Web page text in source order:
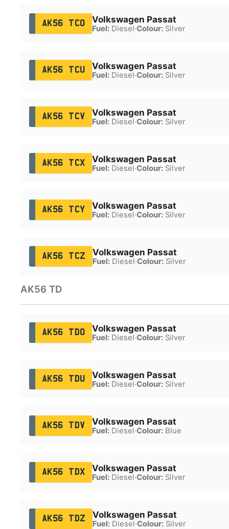
AK56 TCO Volkswagen Passat
Fuel:Diesel·Colour:Silver
AK56 TCU Volkswagen Passat
Fuel:Diesel·Colour:Silver
AK56 TCV Volkswagen Passat
Fuel:Diesel·Colour:Silver
AK56 TCX Volkswagen Passat
Fuel:Diesel·Colour:Silver
AK56 TCY Volkswagen Passat
Fuel:Diesel·Colour:Silver
AK56 TCZ Volkswagen Passat
Fuel:Diesel·Colour:Silver
AK56 TD
AK56 TDO Volkswagen Passat
Fuel:Diesel·Colour:Silver
AK56 TDU Volkswagen Passat
Fuel:Diesel·Colour:Silver
AK56 TDV Volkswagen Passat
Fuel:Diesel·Colour:Blue
AK56 TDX Volkswagen Passat
Fuel:Diesel·Colour:Silver
AK56 TDZ Volkswagen Passat
Fuel:Diesel·Colour:Silver